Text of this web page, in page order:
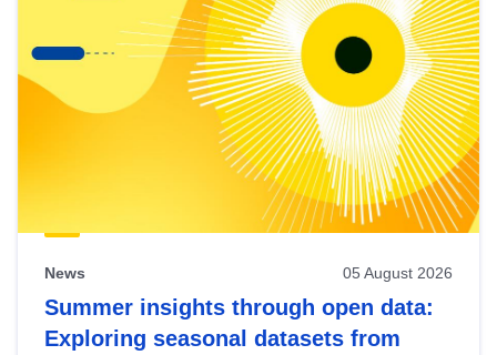
News 05 August 2026
Summer insights through open data:
Exploring seasonal datasets from